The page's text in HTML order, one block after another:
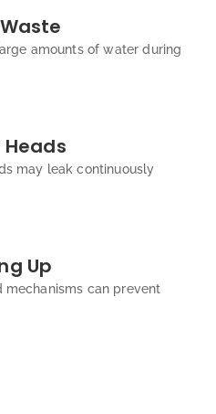
amounts of water during
Heads
may leak continuously
Up
mechanisms can prevent